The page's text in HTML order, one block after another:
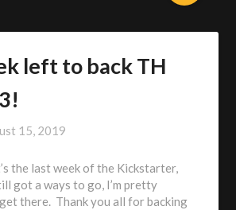
left to back TH
15, 2019
Heberling
the last week of the Kickstarter,
got a ways to go, I’m pretty
there. Thank you all for backing